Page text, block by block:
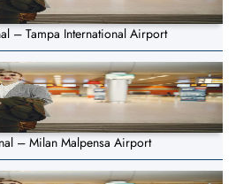
– Tampa International Airport
– Milan Malpensa Airport